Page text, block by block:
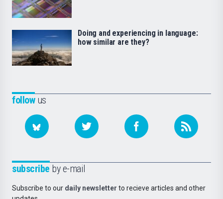
followus
subscribe by e-mail
Subscribe to our daily newsletter to recieve articles and other
Doing and experiencing in language:
how similar are they?